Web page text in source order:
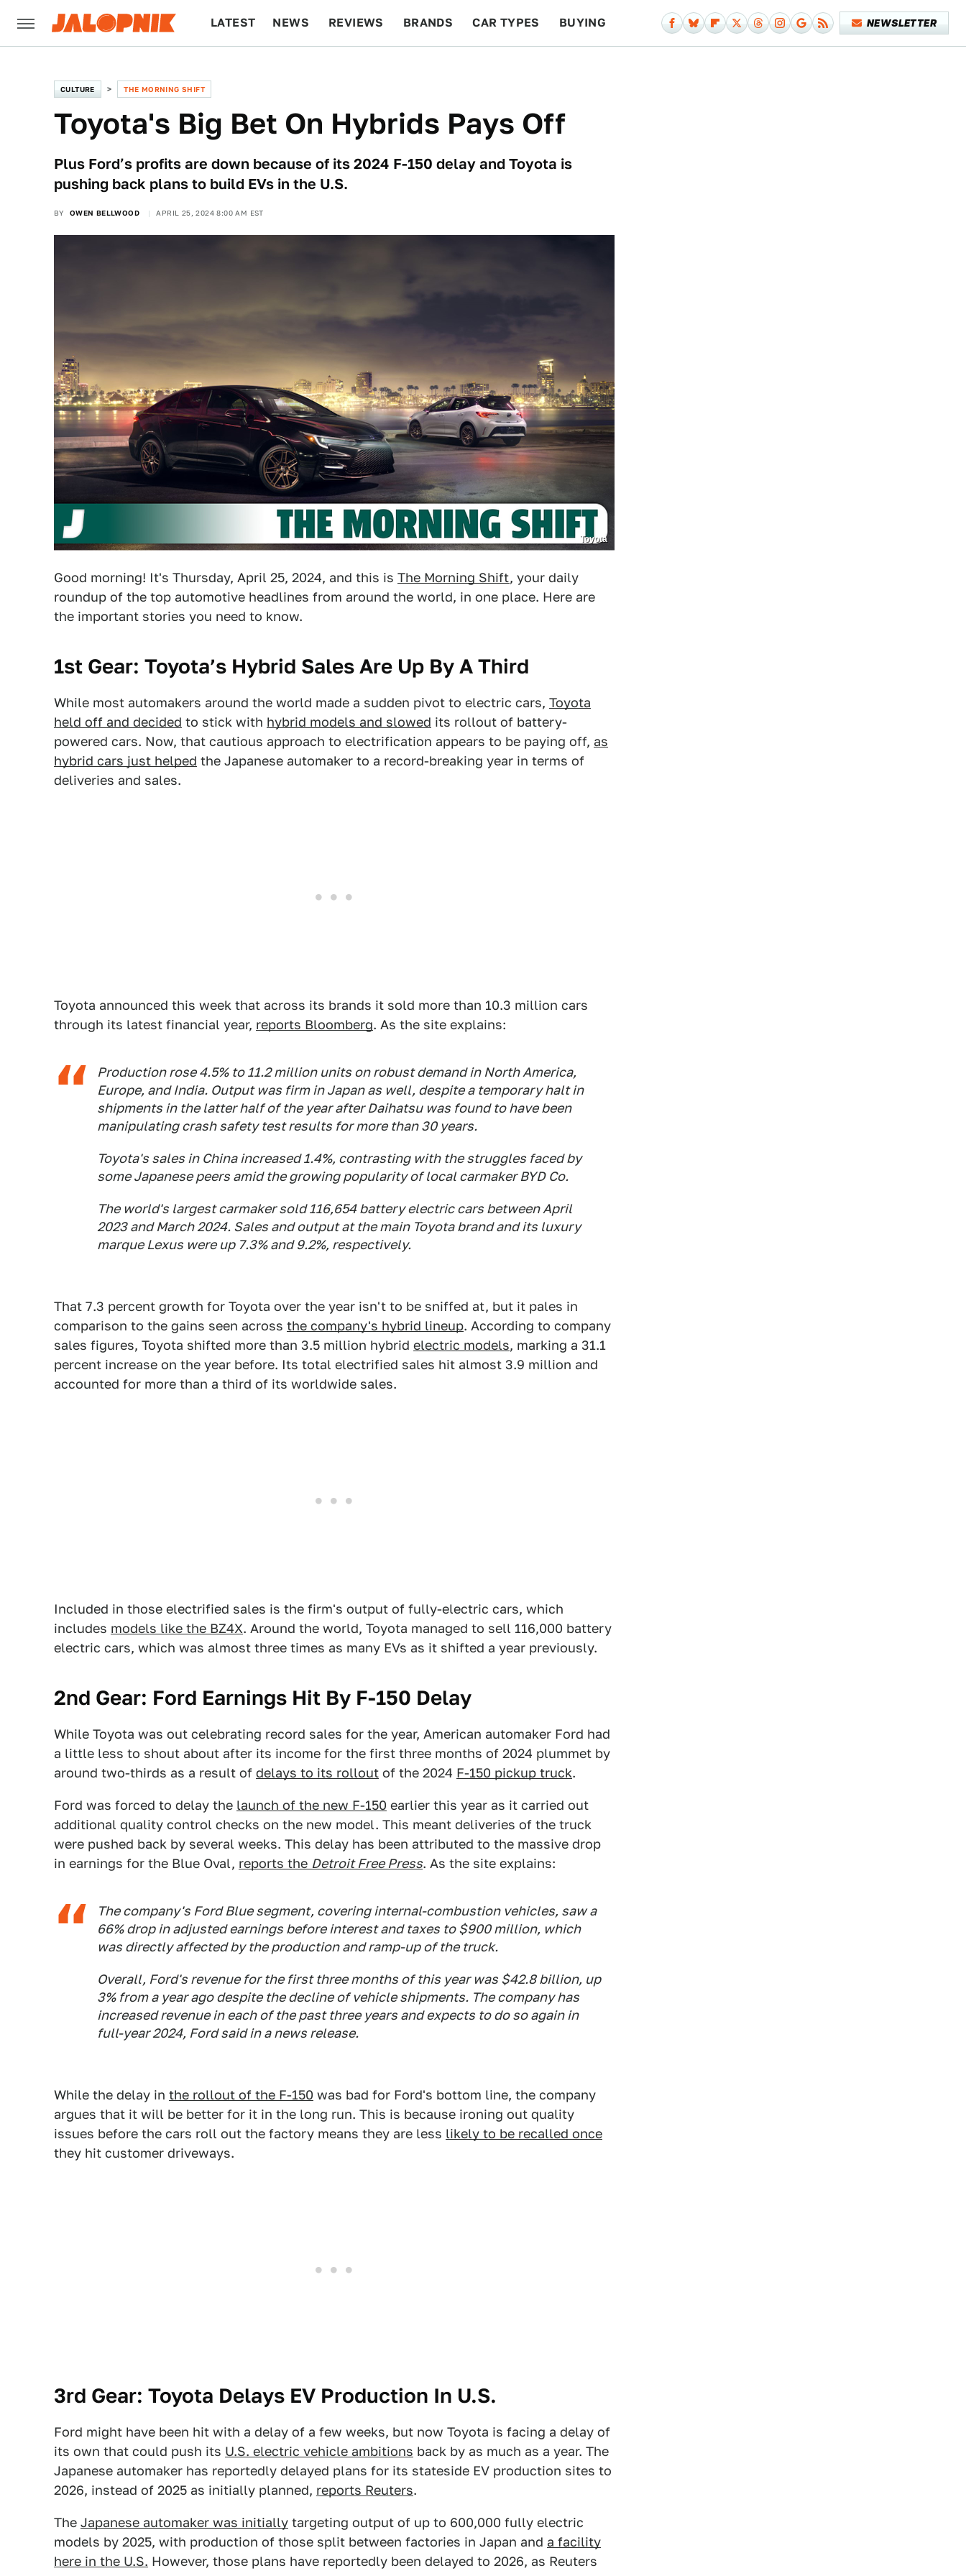
LATEST NEWS REVIEWS BRANDS CAR TYPES BUYING NEWSLETTER
CULTURE THE MORNING SHIFT
Toyota's Big Bet On Hybrids Pays Off
Plus Ford’s profits are down because of its 2024 F-150 delay and Toyota is
pushing back plans to build EVs in the U.S.
BY OWEN BELLWOOD APRIL 25, 2024 8:00 AM EST
Toyota
Good morning! It's Thursday, April 25, 2024, and this is The Morning Shift, your daily
roundup of the top automotive headlines from around the world, in one place. Here are
the important stories you need to know.
1st Gear: Toyota’s Hybrid Sales Are Up By A Third
While most automakers around the world made a sudden pivot to electric cars, Toyota
held off and decided to stick with hybrid models and slowed its rollout of battery-
powered cars. Now, that cautious approach to electrification appears to be paying off, as
hybrid cars just helped the Japanese automaker to a record-breaking year in terms of
deliveries and sales.
Toyota announced this week that across its brands it sold more than 10.3 million cars
through its latest financial year, reports Bloomberg. As the site explains:
Production rose 4.5% to 11.2 million units on robust demand in North America,
Europe, and India. Output was firm in Japan as well, despite a temporary halt in
shipments in the latter half of the year after Daihatsu was found to have been
manipulating crash safety test results for more than 30 years.
Toyota's sales in China increased 1.4%, contrasting with the struggles faced by
some Japanese peers amid the growing popularity of local carmaker BYD Co.
The world's largest carmaker sold 116,654 battery electric cars between April
2023 and March 2024. Sales and output at the main Toyota brand and its luxury
marque Lexus were up 7.3% and 9.2%, respectively.
That 7.3 percent growth for Toyota over the year isn't to be sniffed at, but it pales in
comparison to the gains seen across the company's hybrid lineup. According to company
sales figures, Toyota shifted more than 3.5 million hybrid electric models, marking a 31.1
percent increase on the year before. Its total electrified sales hit almost 3.9 million and
accounted for more than a third of its worldwide sales.
Included in those electrified sales is the firm's output of fully-electric cars, which
includes models like the BZ4X. Around the world, Toyota managed to sell 116,000 battery
electric cars, which was almost three times as many EVs as it shifted a year previously.
2nd Gear: Ford Earnings Hit By F-150 Delay
While Toyota was out celebrating record sales for the year, American automaker Ford had
a little less to shout about after its income for the first three months of 2024 plummet by
around two-thirds as a result of delays to its rollout of the 2024 F-150 pickup truck.
Ford was forced to delay the launch of the new F-150 earlier this year as it carried out
additional quality control checks on the new model. This meant deliveries of the truck
were pushed back by several weeks. This delay has been attributed to the massive drop
in earnings for the Blue Oval, reports the Detroit Free Press. As the site explains:
The company's Ford Blue segment, covering internal-combustion vehicles, saw a
66% drop in adjusted earnings before interest and taxes to $900 million, which
was directly affected by the production and ramp-up of the truck.
Overall, Ford's revenue for the first three months of this year was $42.8 billion, up
3% from a year ago despite the decline of vehicle shipments. The company has
increased revenue in each of the past three years and expects to do so again in
full-year 2024, Ford said in a news release.
While the delay in the rollout of the F-150 was bad for Ford's bottom line, the company
argues that it will be better for it in the long run. This is because ironing out quality
issues before the cars roll out the factory means they are less likely to be recalled once
they hit customer driveways.
3rd Gear: Toyota Delays EV Production In U.S.
Ford might have been hit with a delay of a few weeks, but now Toyota is facing a delay of
its own that could push its U.S. electric vehicle ambitions back by as much as a year. The
Japanese automaker has reportedly delayed plans for its stateside EV production sites to
2026, instead of 2025 as initially planned, reports Reuters.
The Japanese automaker was initially targeting output of up to 600,000 fully electric
models by 2025, with production of those split between factories in Japan and a facility
here in the U.S. However, those plans have reportedly been delayed to 2026, as Reuters